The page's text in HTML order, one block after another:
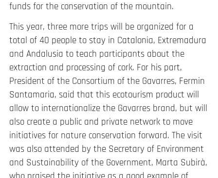
funds for the conservation of the mountain.
This year, three more trips will be organized for a
total of 40 people to stay in Catalonia, Extremadura
and Andalusia to teach participants about the
extraction and processing of cork. For his part,
President of the Consortium of the Gavarres, Fermin
Santamaria, said that this ecotourism product will
allow to internationalize the Gavarres brand, but will
also create a public and private network to move
initiatives for nature conservation forward. The visit
was also attended by the Secretary of Environment
and Sustainability of the Government, Marta Subirà,